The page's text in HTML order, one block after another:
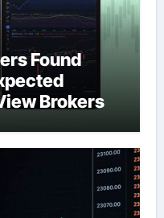
Found
Brokers